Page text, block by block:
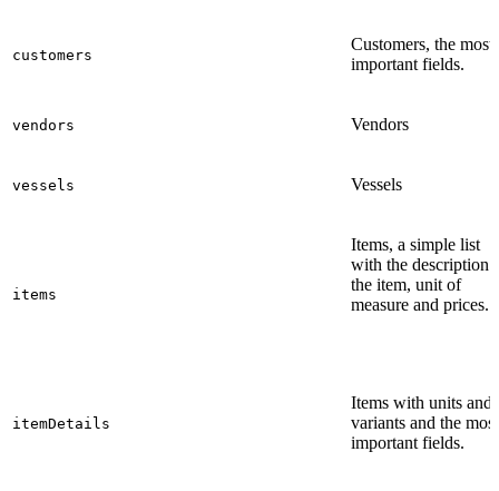
customers
Customers, the most
important fields.
vendors Vendors
vessels Vessels
items
Items, a simple list
with the description
the item, unit of
measure and prices.
itemDetails
Items with units and
variants and the most
important fields.